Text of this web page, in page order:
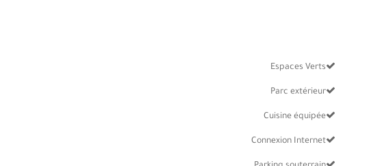
Espaces Verts
Parc extérieur
Cuisine équipée
Connexion Internet